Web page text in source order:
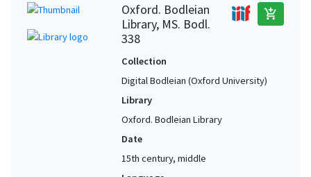
Oxford. Bodleian
Library, MS. Bodl.
338
add_shopping_cart
Collection
Digital Bodleian (Oxford University)
Library
Oxford. Bodleian Library
Date
15th century, middle